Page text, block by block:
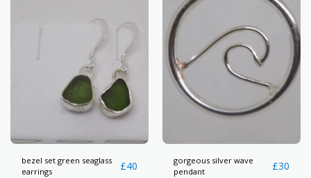
bezel set green seaglass
earrings
£40
gorgeous silver wave
pendant
£30